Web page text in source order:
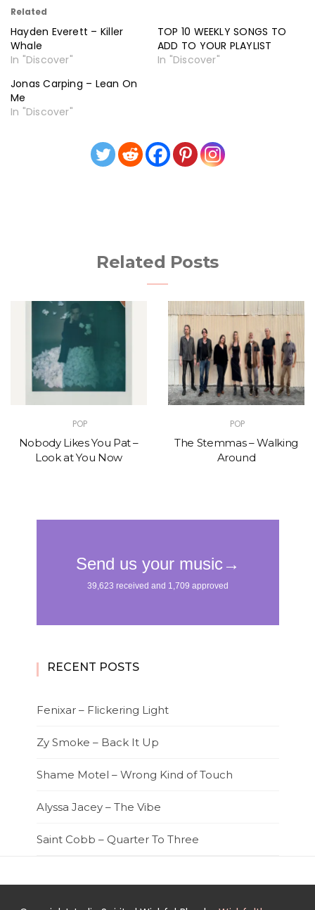
Related
Hayden Everett – Killer
Whale
In "Discover"
TOP 10 WEEKLY SONGS TO
ADD TO YOUR PLAYLIST
In "Discover"
Jonas Carping – Lean On
Me
In "Discover"
Related Posts
POP
Nobody Likes You Pat –
Look at You Now
POP
The Stemmas – Walking
Around
RECENT POSTS
Fenixar – Flickering Light
Zy Smoke – Back It Up
Shame Motel – Wrong Kind of Touch
Alyssa Jacey – The Vibe
Saint Cobb – Quarter To Three